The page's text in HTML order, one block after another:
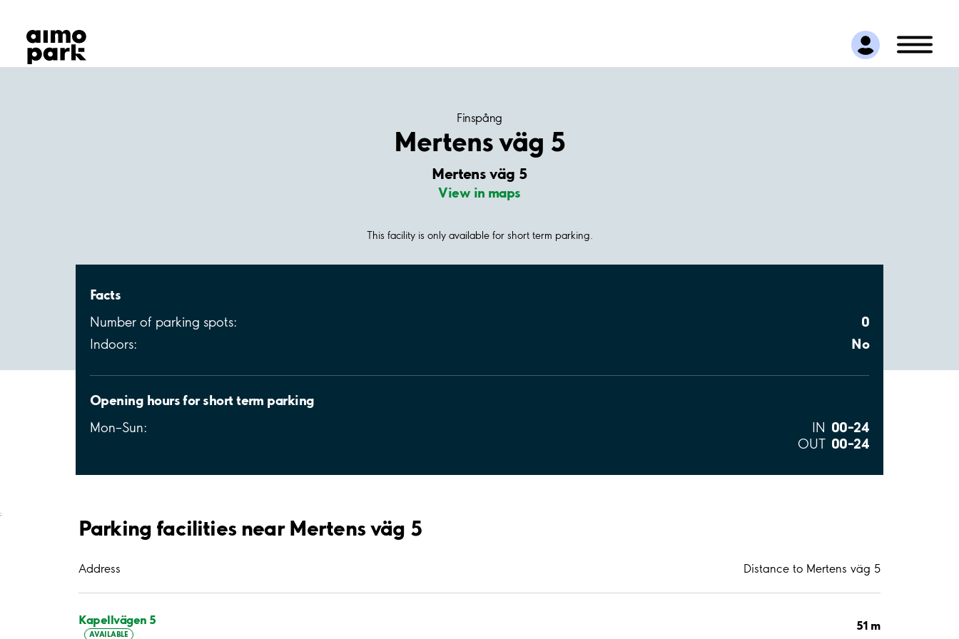
Find Parking
Partner with us
Customer Support
Finspång
Mertens väg 5
Mertens väg 5
View in maps
This facility is only available for short term parking.
Facts
Number of parking spots: 0
Indoors: No
Opening hours for short term parking
Mon–Sun: IN 00–24
OUT 00–24
;
Parking facilities near Mertens väg 5
Address Distance to Mertens väg 5
Kapellvägen 5
AVAILABLE
51 m